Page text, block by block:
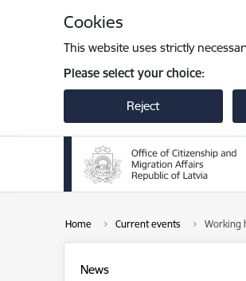
Cookies
This website uses strictly
Please select your choice:
Reject
Home Current events Working
News